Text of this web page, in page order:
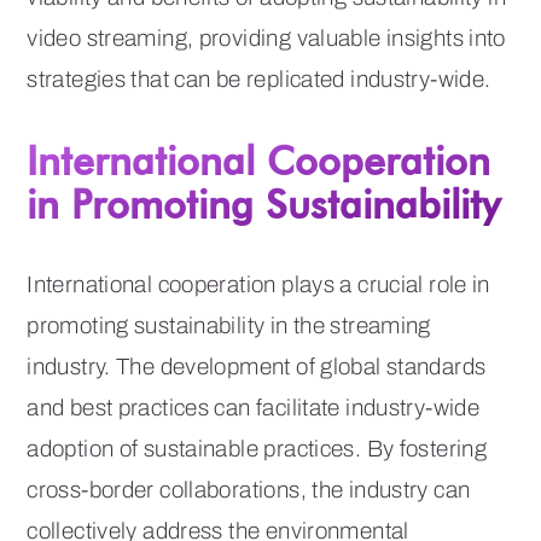
video streaming, providing valuable insights into
strategies that can be replicated industry-wide.
International Cooperation
in Promoting Sustainability
International cooperation plays a crucial role in
promoting sustainability in the streaming
industry. The development of global standards
and best practices can facilitate industry-wide
adoption of sustainable practices. By fostering
cross-border collaborations, the industry can
collectively address the environmental